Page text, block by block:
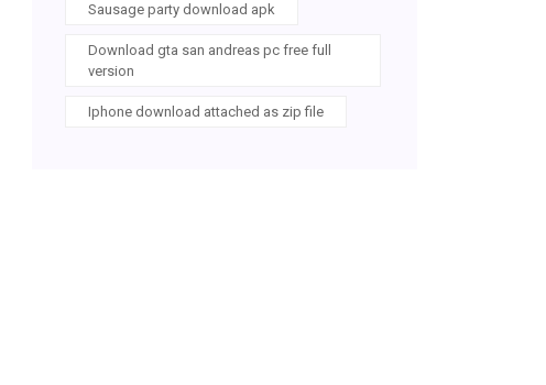
Sausage party download apk
Download gta san andreas pc free full
version
Iphone download attached as zip file